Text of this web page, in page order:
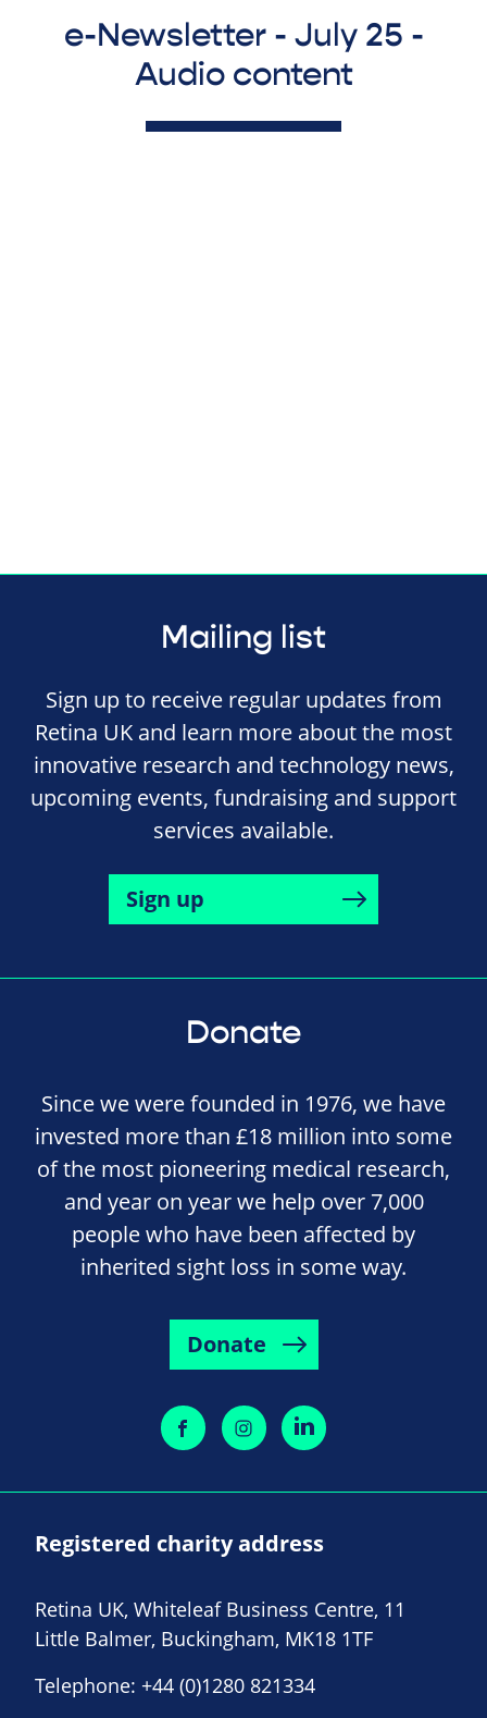
e-Newsletter - July 25 -
Audio content
Mailing list
Sign up to receive regular updates from
Retina UK and learn more about the most
innovative research and technology news,
upcoming events, fundraising and support
services available.
Sign up
Donate
Since we were founded in 1976, we have
invested more than £18 million into some
of the most pioneering medical research,
and year on year we help over 7,000
people who have been affected by
inherited sight loss in some way.
Donate
Registered charity address
Retina UK, Whiteleaf Business Centre, 11
Little Balmer, Buckingham, MK18 1TF
Telephone: +44 (0)1280 821334